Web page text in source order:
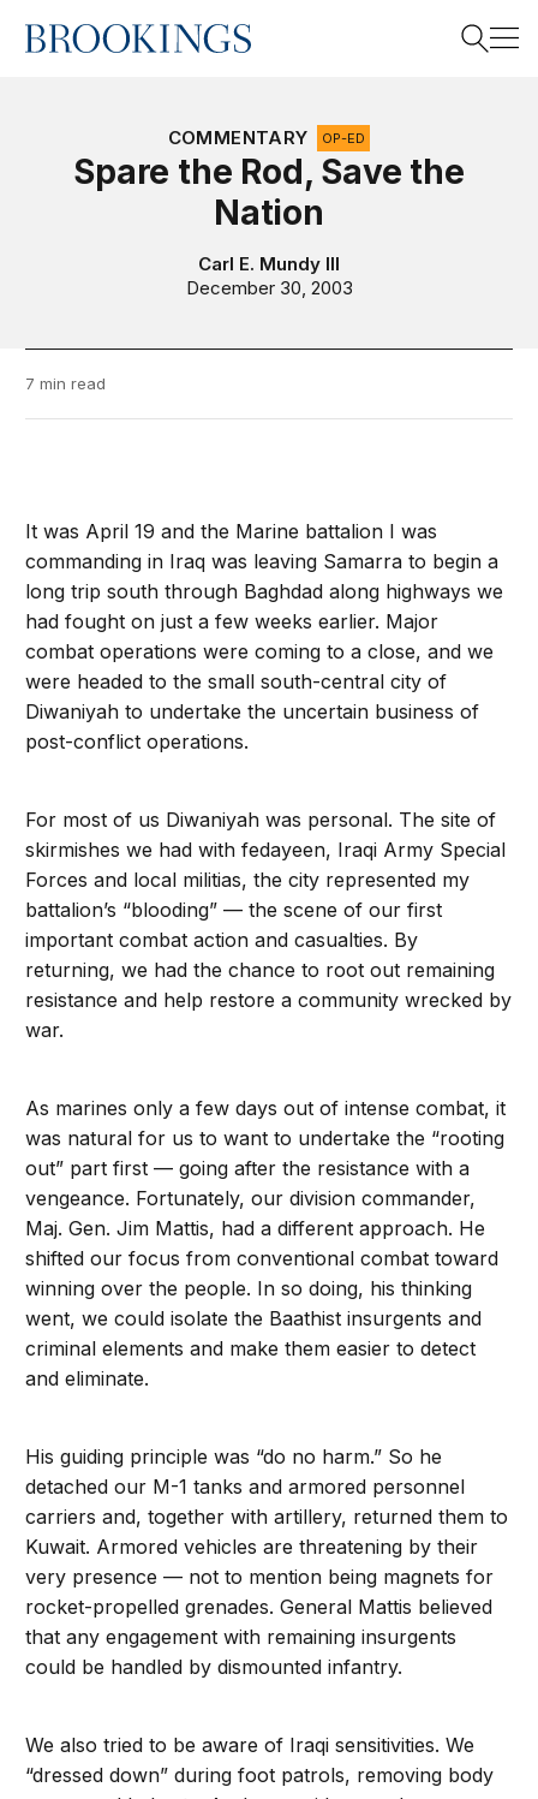
Home
COMMENTARY OP-ED
Spare the Rod, Save the
Nation
Carl E. Mundy III
December 30, 2003
7 min read
It was April 19 and the Marine battalion I was
commanding in Iraq was leaving Samarra to begin a
long trip south through Baghdad along highways we
had fought on just a few weeks earlier. Major
combat operations were coming to a close, and we
were headed to the small south-central city of
Diwaniyah to undertake the uncertain business of
post-conflict operations.
For most of us Diwaniyah was personal. The site of
skirmishes we had with fedayeen, Iraqi Army Special
Forces and local militias, the city represented my
battalion’s “blooding” — the scene of our first
important combat action and casualties. By
returning, we had the chance to root out remaining
resistance and help restore a community wrecked by
war.
As marines only a few days out of intense combat, it
was natural for us to want to undertake the “rooting
out” part first — going after the resistance with a
vengeance. Fortunately, our division commander,
Maj. Gen. Jim Mattis, had a different approach. He
shifted our focus from conventional combat toward
winning over the people. In so doing, his thinking
went, we could isolate the Baathist insurgents and
criminal elements and make them easier to detect
and eliminate.
His guiding principle was “do no harm.” So he
detached our M-1 tanks and armored personnel
carriers and, together with artillery, returned them to
Kuwait. Armored vehicles are threatening by their
very presence — not to mention being magnets for
rocket-propelled grenades. General Mattis believed
that any engagement with remaining insurgents
could be handled by dismounted infantry.
We also tried to be aware of Iraqi sensitivities. We
“dressed down” during foot patrols, removing body